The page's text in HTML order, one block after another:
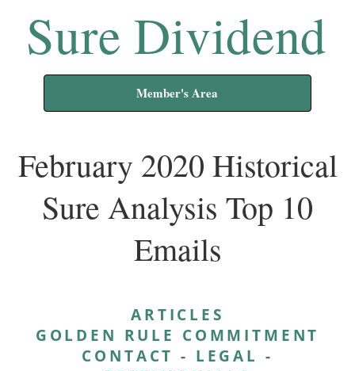
Sure Dividend
Member's Area
February 2020 Historical
Sure Analysis Top 10
Emails
ARTICLES
GOLDEN RULE COMMITMENT
CONTACT - LEGAL -